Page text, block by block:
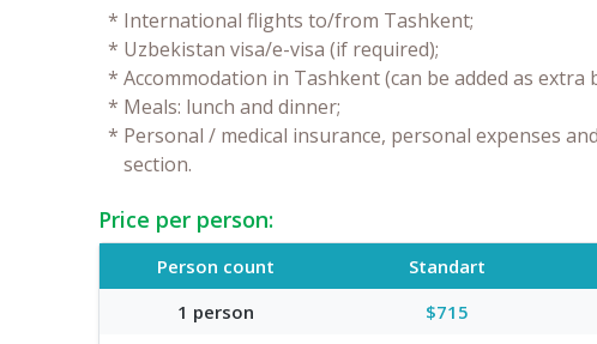
* International flights to/from Tashkent;
* Uzbekistan visa/e-visa (if required);
* Accommodation in Tashkent (can be added as extra
* Meals: lunch and dinner;
* Personal / medical insurance, personal expenses
section.
Price per person:
Person count Standart
1 person
$715